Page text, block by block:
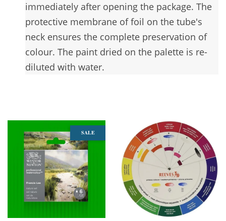
immediately after opening the package. The
protective membrane of foil on the tube's
neck ensures the complete preservation of
colour. The paint dried on the palette is re-
diluted with water.
SALE